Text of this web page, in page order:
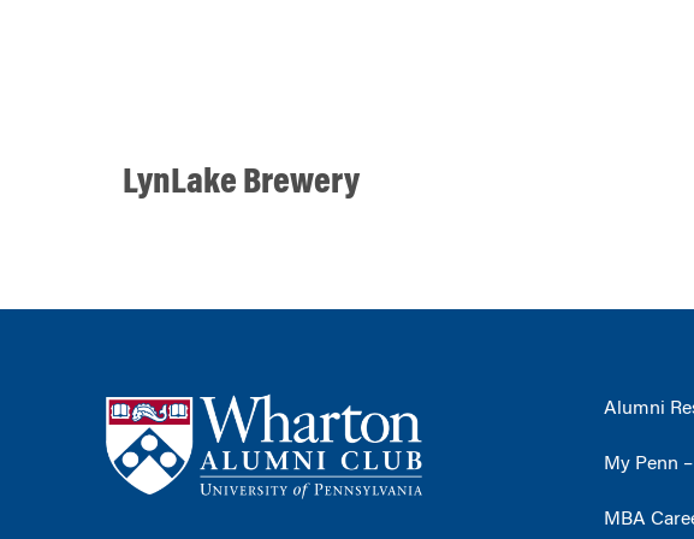
LynLake Brewery
Alumni
My Penn
MBA